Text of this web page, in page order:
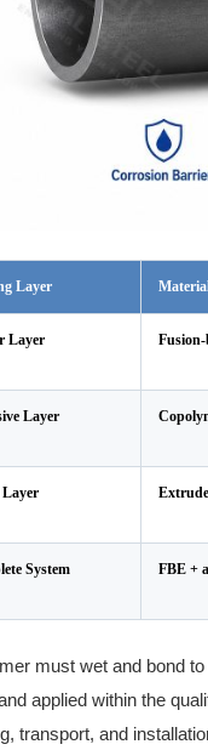
Layer
Layer
Layer
System FBE +
must wet and bond
applied within the
transport, and